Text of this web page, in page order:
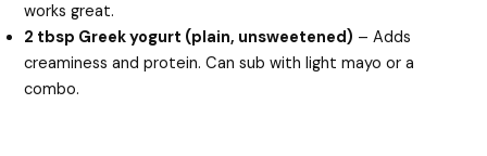
works great.
2 tbsp Greek yogurt (plain, unsweetened) – Adds
creaminess and protein. Can sub with light mayo or a
combo.